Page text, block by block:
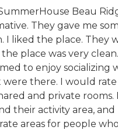
Beau
They gave me
I liked the place. They
place was very clean.
to enjoy socializing
there. I would
and private rooms.
their activity area, and
areas for people